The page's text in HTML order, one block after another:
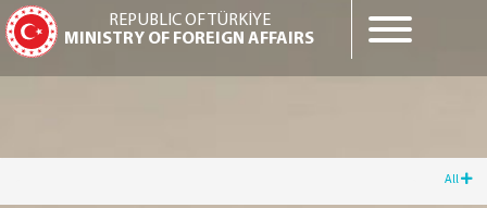
REPUBLIC OF TÜRKİYE
MINISTRY OF FOREIGN AFFAIRS
All